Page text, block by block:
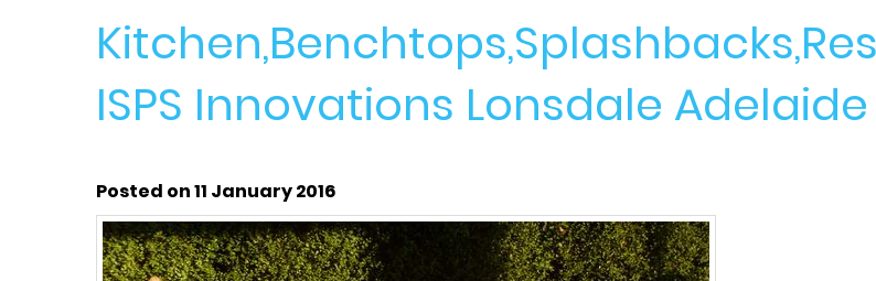
ISPS Innovations Lonsdale Adelaide
Posted on 11 January 2016